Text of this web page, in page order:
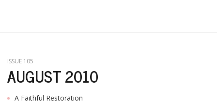
ISSUE 105
AUGUST 2010
A Faithful Restoration